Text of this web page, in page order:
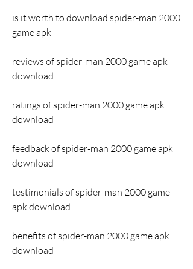
is it worth to download spider-man 2000
game apk
reviews of spider-man 2000 game apk
download
ratings of spider-man 2000 game apk
download
feedback of spider-man 2000 game apk
download
testimonials of spider-man 2000 game
apk download
benefits of spider-man 2000 game apk
download